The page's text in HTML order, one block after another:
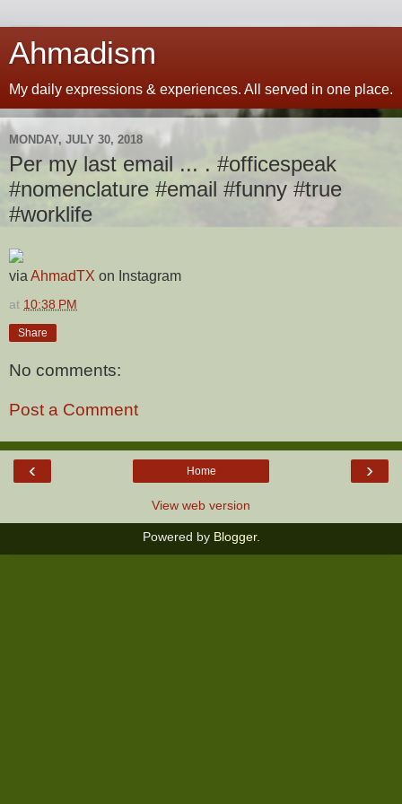
Ahmadism
My daily expressions & experiences. All served in one place.
MONDAY, JULY 30, 2018
Per my last email ... . #officespeak
#nomenclature #email #funny #true
#worklife
via AhmadTX on Instagram
at 10:38 PM
Share
No comments:
Post a Comment
‹ ›
Home
View web version
Powered by Blogger.